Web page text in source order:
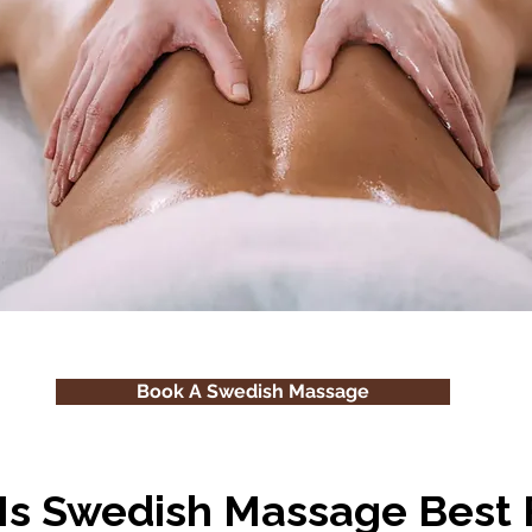
Book A Swedish Massage
Swedish Massage Best